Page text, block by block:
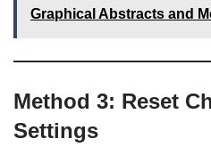
Graphical Abstracts and
Method 3: Reset
Settings